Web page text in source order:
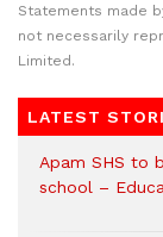
Statements made
not necessarily
Limited.
LATEST
Apam SHS to
school –